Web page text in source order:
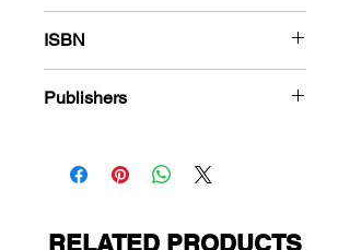
ISBN
Publishers
RELATED PRODUCTS